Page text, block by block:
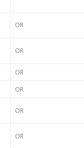
OR
OR
OR
OR
OR
OR